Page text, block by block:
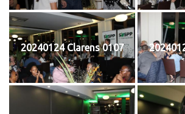
20240124 Clarens 0107